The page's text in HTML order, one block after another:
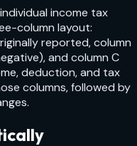
income tax
column layout:
reported, column
and column C
deduction, and tax
columns, followed by